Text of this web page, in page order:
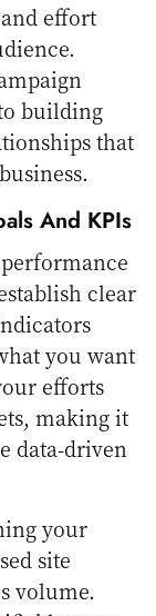
effort
building
that
And KPIs
clear
you want
efforts
making it
data-driven
your
site
volume.